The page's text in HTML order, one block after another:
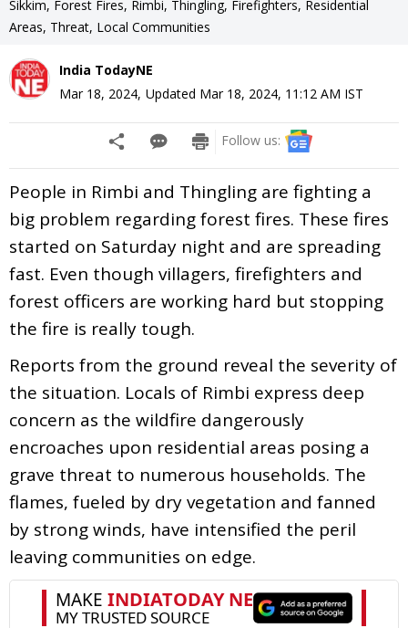
Sikkim, Forest Fires, Rimbi, Thingling, Firefighters, Residential
Areas, Threat, Local Communities
India TodayNE
Mar 18, 2024, Updated Mar 18, 2024, 11:12 AM IST
Follow us:
People in Rimbi and Thingling are fighting a
big problem regarding forest fires. These fires
started on Saturday night and are spreading
fast. Even though villagers, firefighters and
forest officers are working hard but stopping
the fire is really tough.
Reports from the ground reveal the severity of
the situation. Locals of Rimbi express deep
concern as the wildfire dangerously
encroaches upon residential areas posing a
grave threat to numerous households. The
flames, fueled by dry vegetation and fanned
by strong winds, have intensified the peril
leaving communities on edge.